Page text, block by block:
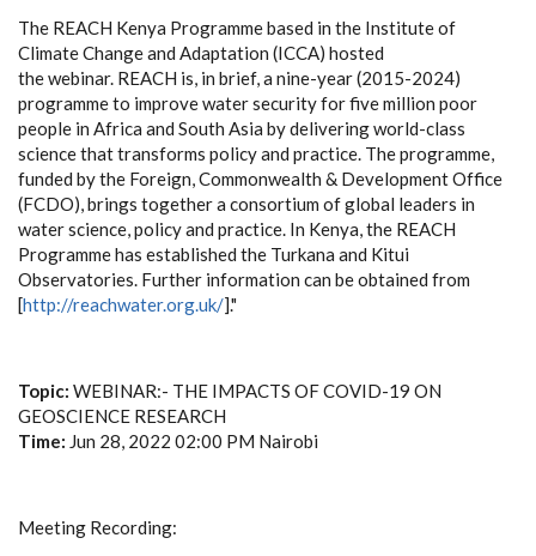
The REACH Kenya Programme based in the Institute of
Climate Change and Adaptation (ICCA) hosted
the webinar. REACH is, in brief, a nine-year (2015-2024)
programme to improve water security for five million poor
people in Africa and South Asia by delivering world-class
science that transforms policy and practice. The programme,
funded by the Foreign, Commonwealth & Development Office
(FCDO), brings together a consortium of global leaders in
water science, policy and practice. In Kenya, the REACH
Programme has established the Turkana and Kitui
Observatories. Further information can be obtained from
[http://reachwater.org.uk/]."
Topic: WEBINAR:- THE IMPACTS OF COVID-19 ON
GEOSCIENCE RESEARCH
Time: Jun 28, 2022 02:00 PM Nairobi
Meeting Recording: